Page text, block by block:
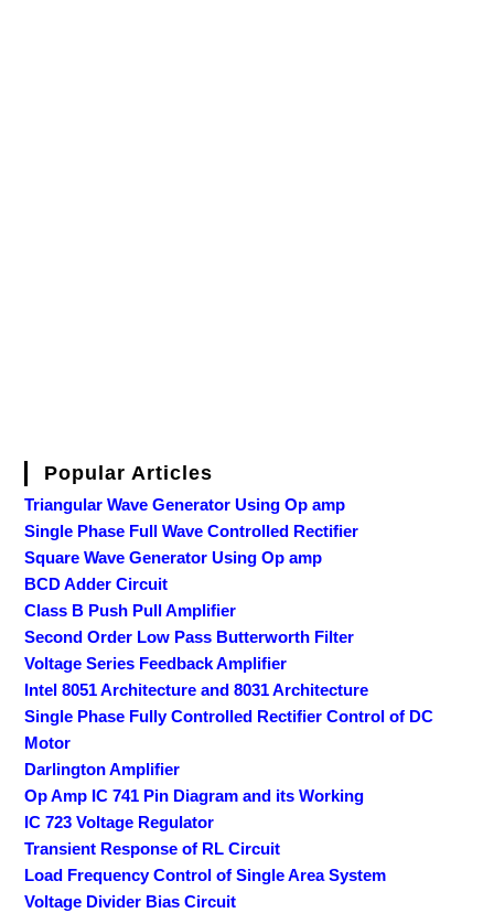
Popular Articles
Triangular Wave Generator Using Op amp
Single Phase Full Wave Controlled Rectifier
Square Wave Generator Using Op amp
BCD Adder Circuit
Class B Push Pull Amplifier
Second Order Low Pass Butterworth Filter
Voltage Series Feedback Amplifier
Intel 8051 Architecture and 8031 Architecture
Single Phase Fully Controlled Rectifier Control of DC
Motor
Darlington Amplifier
Op Amp IC 741 Pin Diagram and its Working
IC 723 Voltage Regulator
Transient Response of RL Circuit
Load Frequency Control of Single Area System
Voltage Divider Bias Circuit